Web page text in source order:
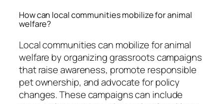
How can local communities mobilize for animal
welfare?
Local communities can mobilize for animal
welfare by organizing grassroots campaigns
that raise awareness, promote responsible
pet ownership, and advocate for policy
changes. These campaigns can include